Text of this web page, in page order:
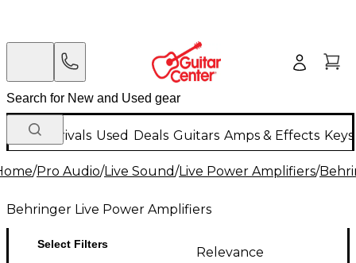
New Arrivals Used Deals Guitars Amps & Effects
/Pro Audio/Live Sound/Live Power Amplifiers/
Behringer Live Power Amplifiers
Select Filters
Relevance